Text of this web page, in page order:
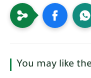
You may like